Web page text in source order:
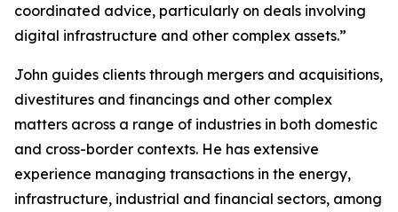
coordinated advice, particularly on deals involving
digital infrastructure and other complex assets.”
John guides clients through mergers and acquisitions,
divestitures and financings and other complex
matters across a range of industries in both domestic
and cross-border contexts. He has extensive
experience managing transactions in the energy,
infrastructure, industrial and financial sectors, among